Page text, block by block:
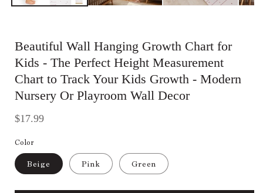
Beautiful Wall Hanging Growth Chart for
Kids - The Perfect Height Measurement
Chart to Track Your Kids Growth - Modern
Nursery Or Playroom Wall Decor
Regular
$17.99
Color
Beige Pink Green